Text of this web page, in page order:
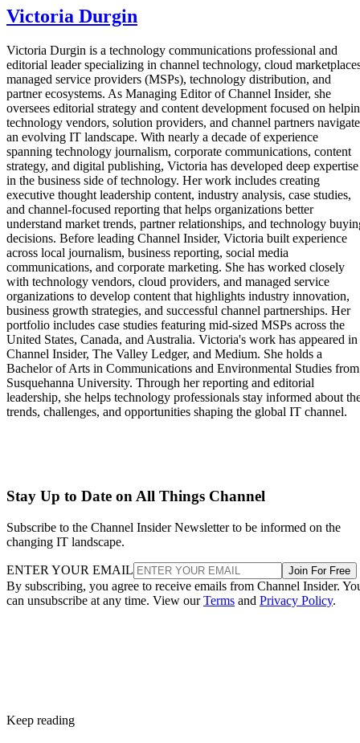
Victoria Durgin
Victoria Durgin is a technology communications professional and
editorial leader specializing in channel technology, cloud
managed service providers (MSPs), technology distribution, and
partner ecosystems. As Managing Editor of Channel Insider, she
oversees editorial strategy and content development focused on
technology vendors, solution providers, and channel partners navigate
an evolving IT landscape. With nearly a decade of experience
spanning technology journalism, corporate communications, content
strategy, and digital publishing, Victoria has developed deep expertise
in the business side of technology. Her work includes creating
executive thought leadership content, industry analysis, case studies,
and channel-focused reporting that helps organizations better
understand market trends, partner relationships, and technology
decisions. Before leading Channel Insider, Victoria built experience
across local journalism, business reporting, social media
communications, and corporate marketing. She has worked closely
with technology vendors, cloud providers, and managed service
organizations to develop content that highlights industry innovation,
business growth strategies, and successful channel partnerships. Her
portfolio includes case studies featuring mid-sized MSPs across the
United States, Canada, and Australia. Victoria's work has appeared in
Channel Insider, The Valley Ledger, and Medium. She holds a
Bachelor of Arts in Communications and Environmental Studies from
Susquehanna University. Through her reporting and editorial
leadership, she helps technology professionals stay informed about
trends, challenges, and opportunities shaping the global IT channel.
Stay Up to Date on All Things Channel
Subscribe to the Channel Insider Newsletter to be informed on the
changing IT landscape.
ENTER YOUR EMAIL Join For Free
By subscribing, you agree to receive emails from Channel Insider.
can unsubscribe at any time. View ourTerms and Privacy Policy.
Keep reading